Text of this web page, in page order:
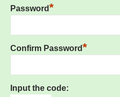
Password*
Confirm Password*
Input the code: